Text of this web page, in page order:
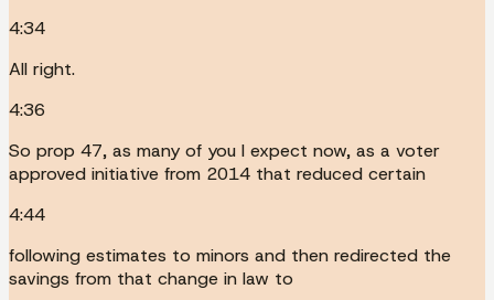
4:34
All right.
4:36
So prop 47, as many of you I expect now, as a voter
approved initiative from 2014 that reduced certain
4:44
following estimates to minors and then redirected the
savings from that change in law to